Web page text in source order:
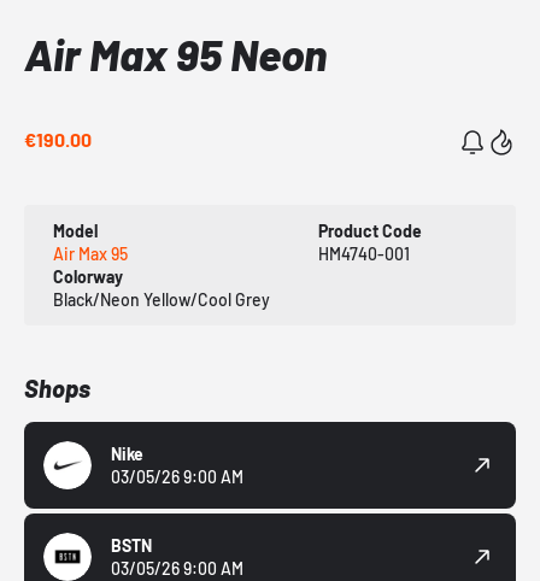
Air Max 95 Neon
€190.00
Model
Air Max 95
Product Code
HM4740-001
Colorway
Black/Neon Yellow/Cool Grey
Shops
Nike
03/05/26 9:00 AM
BSTN
03/05/26 9:00 AM